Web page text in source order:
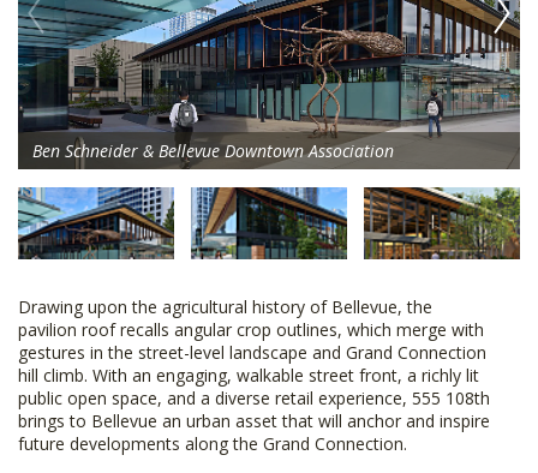
Ben Schneider & Bellevue Downtown Association
Drawing upon the agricultural history of Bellevue, the
pavilion roof recalls angular crop outlines, which merge with
gestures in the street-level landscape and Grand Connection
hill climb. With an engaging, walkable street front, a richly lit
public open space, and a diverse retail experience, 555 108th
brings to Bellevue an urban asset that will anchor and inspire
future developments along the Grand Connection.